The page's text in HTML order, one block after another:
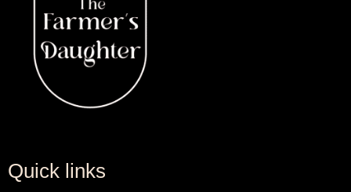
Quick links